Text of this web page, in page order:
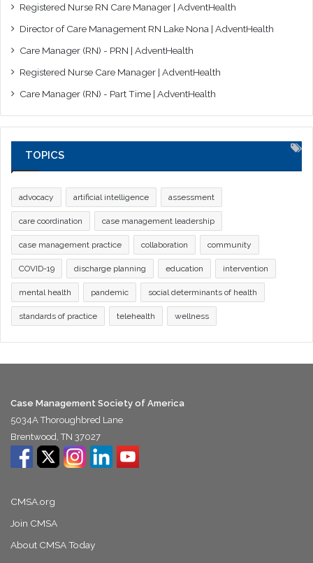
Registered Nurse RN Care Manager | AdventHealth
Director of Care Management RN Lake Nona | AdventHealth
Care Manager (RN) - PRN | AdventHealth
Registered Nurse Care Manager | AdventHealth
Care Manager (RN) - Part Time | AdventHealth
TOPICS
advocacy artificial intelligence assessment
care coordination case management leadership
case management practice collaboration community
COVID-19 discharge planning education intervention
mental health pandemic social determinants of health
standards of practice telehealth wellness
Case Management Society of America
5034A Thoroughbred Lane
Brentwood, TN 37027
CMSA.org
Join CMSA
About CMSA Today